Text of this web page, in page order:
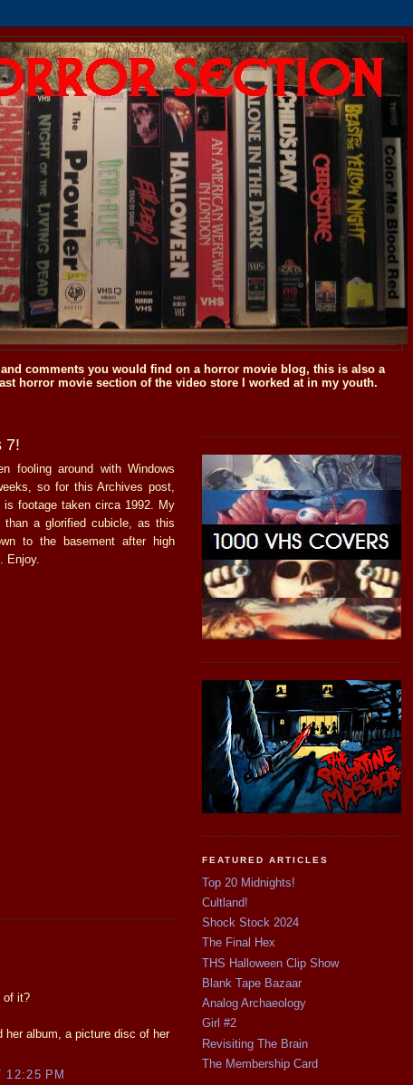
comments you would find on a horror movie blog, this is also a
horror movie section of the video store I worked at in my youth.
7!
fooling around with Windows
so for this Archives post,
is footage taken circa 1992. My
than a glorified cubicle, as this
to the basement after high
Enjoy.
of it?
her album, a picture disc of her
12:25 PM
FEATURED ARTICLES
Top 20 Midnights!
Cultland!
Shock Stock 2024
The Final Hex
THS Halloween Clip Show
Blank Tape Bazaar
Analog Archaeology
Girl #2
Revisiting The Brain
The Membership Card